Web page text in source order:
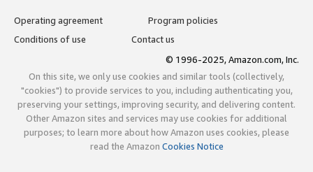
Operating agreement
Program policies
Conditions of use
Contact us
© 1996-2025, Amazon.com, Inc.
On this site, we only use cookies and similar tools (collectively,
"cookies") to provide services to you, including authenticating you,
preserving your settings, improving security, and delivering content.
Other Amazon sites and services may use cookies for additional
purposes; to learn more about how Amazon uses cookies, please
read the Amazon Cookies Notice